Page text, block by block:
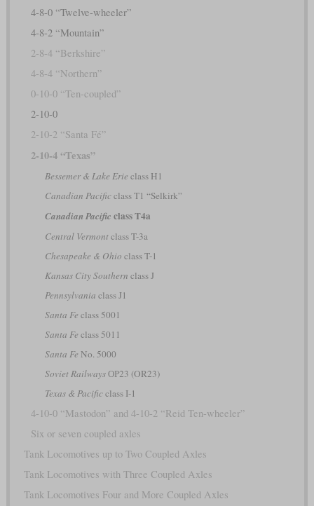
4-8-0 “Twelve-wheeler”
4-8-2 “Mountain”
2-8-4 “Berkshire”
4-8-4 “Northern”
0-10-0 “Ten-coupled”
2-10-0
2-10-2 “Santa Fé”
2-10-4 “Texas”
Bessemer & Lake Erie class H1
Canadian Pacificclass T1 “Selkirk”
Canadian Pacific class T4a
Central Vermontclass T-3a
Chesapeake & Ohio class T-1
Kansas City Southern class J
Pennsylvania class J1
Santa Fe class 5001
Santa Fe class 5011
Santa Fe No. 5000
Soviet RailwaysОР23 (OR23)
Texas & Pacificclass I-1
4-10-0 “Mastodon” and 4-10-2 “Reid Ten-wheeler”
Six or seven coupled axles
Tank Locomotives up to Two Coupled Axles
Tank Locomotives with Three Coupled Axles
Tank Locomotives Four and More Coupled Axles